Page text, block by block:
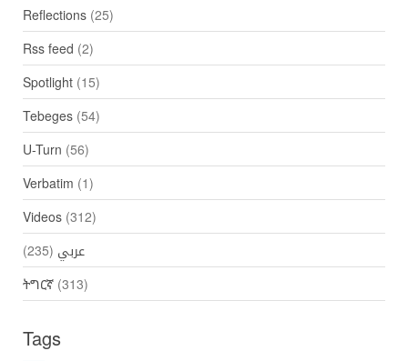
Reflections(25)
Rss feed (2)
Spotlight(15)
Tebeges(54)
U-Turn (56)
Verbatim (1)
Videos(312)
عربي (235)
ትግርኛ(313)
Tags